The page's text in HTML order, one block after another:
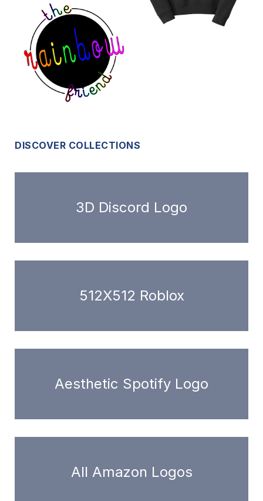
DISCOVER COLLECTIONS
3D Discord Logo
512X512 Roblox
Aesthetic Spotify Logo
All Amazon Logos